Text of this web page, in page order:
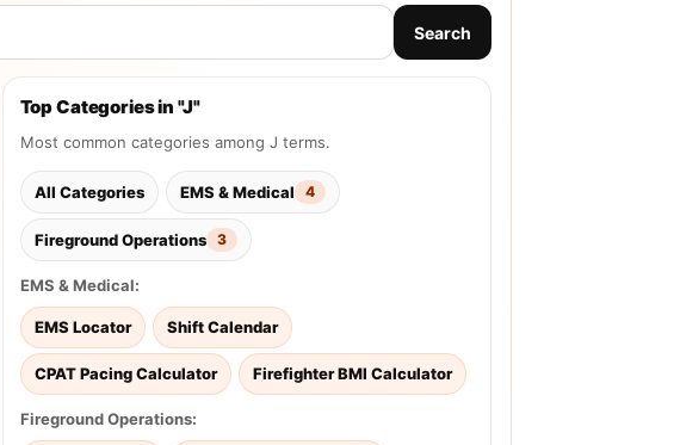
Search
Top Categories in "J"
Most common categories among J terms.
All Categories EMS & Medical 4
Fireground Operations 3
EMS & Medical:
EMS Locator Shift Calendar
CPAT Pacing Calculator Firefighter BMI Calculator
Fireground Operations: